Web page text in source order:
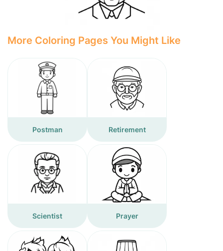
More Coloring Pages You Might Like
Postman Retirement
Scientist Prayer